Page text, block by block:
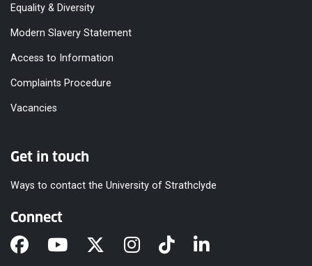
Equality & Diversity
Modern Slavery Statement
Access to Information
Complaints Procedure
Vacancies
Get in touch
Ways to contact the University of Strathclyde
Connect